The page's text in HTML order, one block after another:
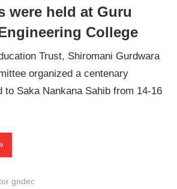
were held at Guru
College
Trust, Shiromani Gurdwara
organized a centenary
to Saka Nankana Sahib from 14-16
gndec